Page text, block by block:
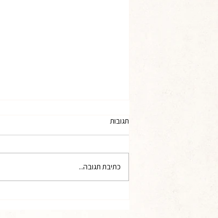
The Opinion of Professor Asa
appropriate ways for the State and
the public to recognize and honor
תגובות
כתיבת תגובה...